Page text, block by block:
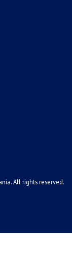
All rights reserved.